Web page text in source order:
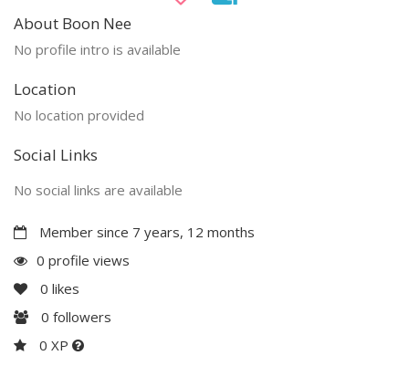
About Boon Nee
No profile intro is available
Location
No location provided
Social Links
No social links are available
Member since 7 years, 12 months
0 profile views
0 likes
0 followers
0 XP